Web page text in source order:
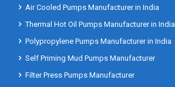
Air Cooled Pumps Manufacturer in India
Thermal Hot Oil Pumps Manufacturer in India
Polypropylene Pumps Manufacturer in India
Self Priming Mud Pumps Manufacturer
Filter Press Pumps Manufacturer